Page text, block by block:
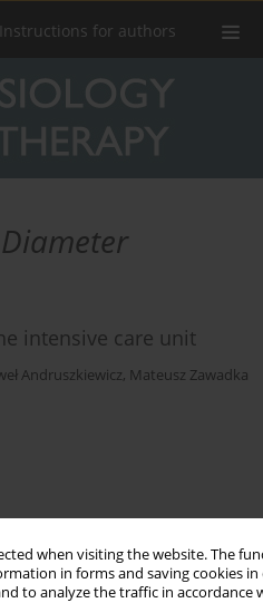
when visiting the website. The
in forms and saving cookies in
to analyze the traffic in accordance
Instructions for authors
intensive care unit
Andruszkiewicz, Mateusz Zawadka